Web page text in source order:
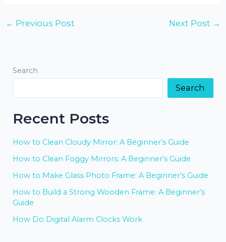
← Previous Post Next Post →
Search
Search
Recent Posts
How to Clean Cloudy Mirror: A Beginner’s Guide
How to Clean Foggy Mirrors: A Beginner’s Guide
How to Make Glass Photo Frame: A Beginner’s Guide
How to Build a Strong Wooden Frame: A Beginner’s
Guide
How Do Digital Alarm Clocks Work